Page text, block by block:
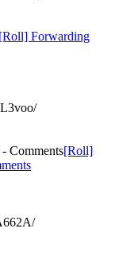
[Roll] Forwarding
Comments[Roll]